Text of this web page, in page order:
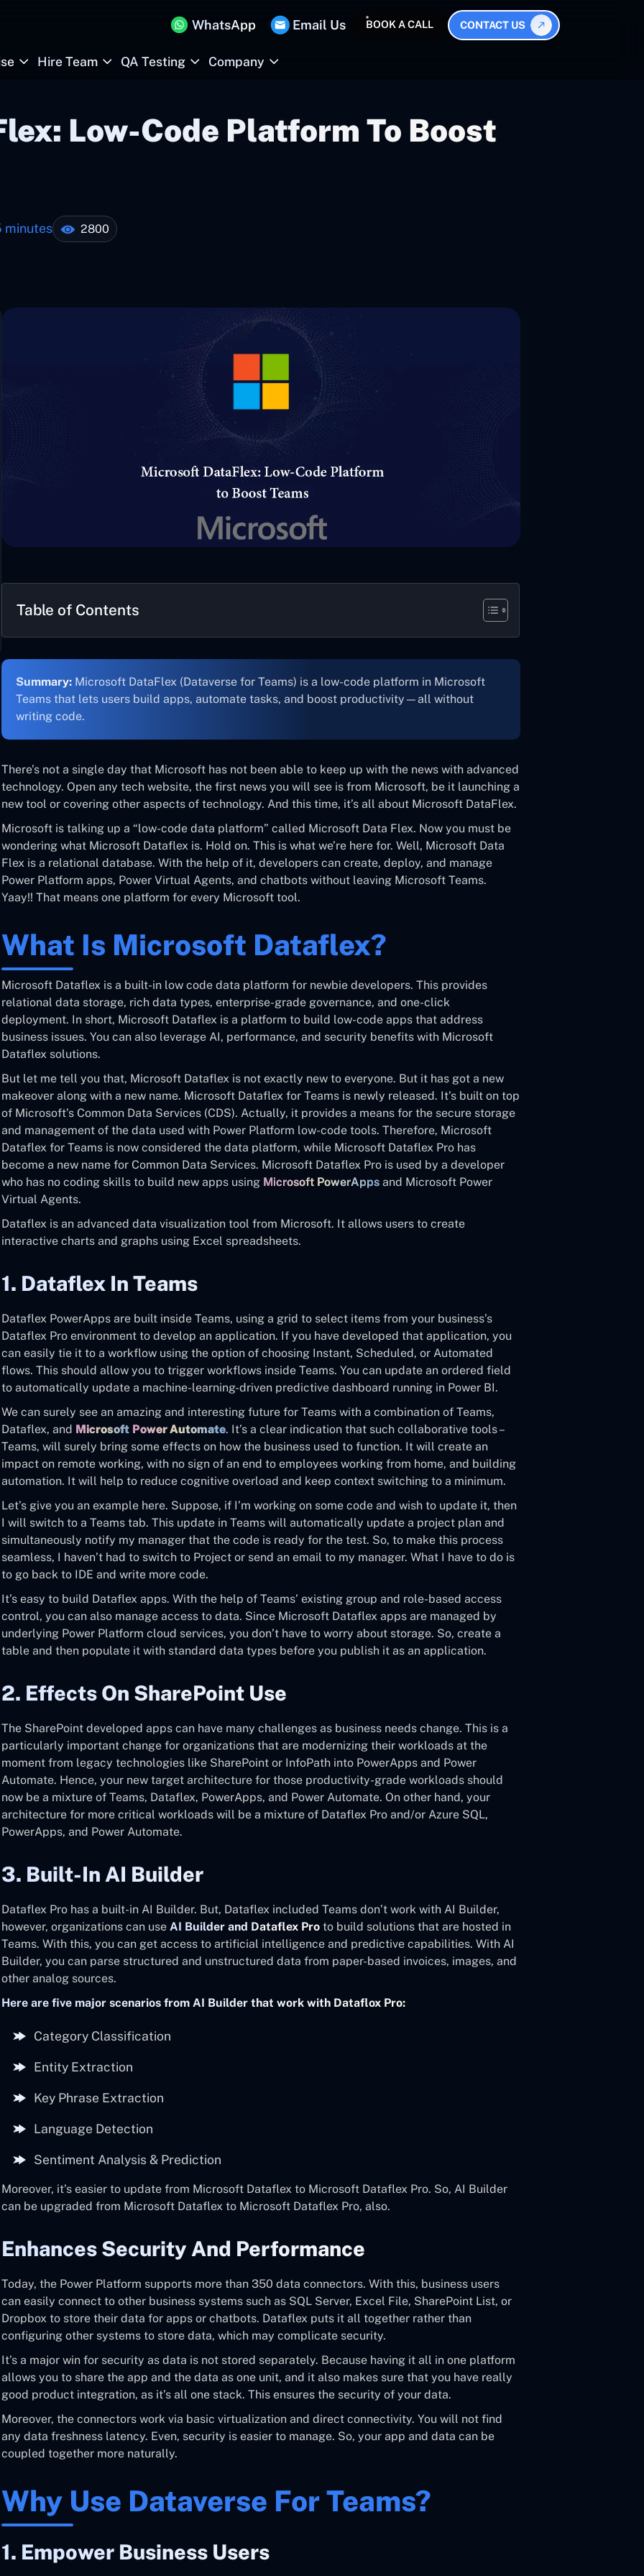
WhatsApp Email Us BOOK A CALL CONTACT US
Hire Team QA Testing Company
Low-Code Platform To Boost
minutes 2800
Table of Contents
Summary: Microsoft DataFlex (Dataverse for Teams) is a low-code platform in Microsoft
Teams that lets users build apps, automate tasks, and boost productivity—all without
writing code.
There’s not a single day that Microsoft has not been able to keep up with the news with advanced
technology. Open any tech website, the first news you will see is from Microsoft, be it launching a
new tool or covering other aspects of technology. And this time, it’s all about Microsoft DataFlex.
Microsoft is talking up a “low-code data platform” called Microsoft Data Flex. Now you must be
wondering what Microsoft Dataflex is. Hold on. This is what we’re here for. Well, Microsoft Data
Flex is a relational database. With the help of it, developers can create, deploy, and manage
Power Platform apps, Power Virtual Agents, and chatbots without leaving Microsoft Teams.
Yaay!! That means one platform for every Microsoft tool.
What Is Microsoft Dataflex?
Microsoft Dataflex is a built-in low code data platform for newbie developers. This provides
relational data storage, rich data types, enterprise-grade governance, and one-click
deployment. In short, Microsoft Dataflex is a platform to build low-code apps that address
business issues. You can also leverage AI, performance, and security benefits with Microsoft
Dataflex solutions.
But let me tell you that, Microsoft Dataflex is not exactly new to everyone. But it has got a new
makeover along with a new name. Microsoft Dataflex for Teams is newly released. It’s built on top
of Microsoft’s Common Data Services (CDS). Actually, it provides a means for the secure storage
and management of the data used with Power Platform low-code tools. Therefore, Microsoft
Dataflex for Teams is now considered the data platform, while Microsoft Dataflex Pro has
become a new name for Common Data Services. Microsoft Dataflex Pro is used by a developer
who has no coding skills to build new apps using Microsoft PowerApps and Microsoft Power
Virtual Agents.
Dataflex is an advanced data visualization tool from Microsoft. It allows users to create
interactive charts and graphs using Excel spreadsheets.
1. Dataflex In Teams
Dataflex PowerApps are built inside Teams, using a grid to select items from your business’s
Dataflex Pro environment to develop an application. If you have developed that application, you
can easily tie it to a workflow using the option of choosing Instant, Scheduled, or Automated
flows. This should allow you to trigger workflows inside Teams. You can update an ordered field
to automatically update a machine-learning-driven predictive dashboard running in Power BI.
We can surely see an amazing and interesting future for Teams with a combination of Teams,
Dataflex, and Microsoft Power Automate. It’s a clear indication that such collaborative tools –
Teams, will surely bring some effects on how the business used to function. It will create an
impact on remote working, with no sign of an end to employees working from home, and building
automation. It will help to reduce cognitive overload and keep context switching to a minimum.
Let’s give you an example here. Suppose, if I’m working on some code and wish to update it, then
I will switch to a Teams tab. This update in Teams will automatically update a project plan and
simultaneously notify my manager that the code is ready for the test. So, to make this process
seamless, I haven’t had to switch to Project or send an email to my manager. What I have to do is
to go back to IDE and write more code.
It’s easy to build Dataflex apps. With the help of Teams’ existing group and role-based access
control, you can also manage access to data. Since Microsoft Dataflex apps are managed by
underlying Power Platform cloud services, you don’t have to worry about storage. So, create a
table and then populate it with standard data types before you publish it as an application.
2. Effects On SharePoint Use
The SharePoint developed apps can have many challenges as business needs change. This is a
particularly important change for organizations that are modernizing their workloads at the
moment from legacy technologies like SharePoint or InfoPath into PowerApps and Power
Automate. Hence, your new target architecture for those productivity-grade workloads should
now be a mixture of Teams, Dataflex, PowerApps, and Power Automate. On other hand, your
architecture for more critical workloads will be a mixture of Dataflex Pro and/or Azure SQL,
PowerApps, and Power Automate.
3. Built-In AI Builder
Dataflex Pro has a built-in AI Builder. But, Dataflex included Teams don’t work with AI Builder,
however, organizations can use AI Builder and Dataflex Pro to build solutions that are hosted in
Teams. With this, you can get access to artificial intelligence and predictive capabilities. With AI
Builder, you can parse structured and unstructured data from paper-based invoices, images, and
other analog sources.
Here are five major scenarios from AI Builder that work with Dataflox Pro:
Category Classification
Entity Extraction
Key Phrase Extraction
Language Detection
Sentiment Analysis & Prediction
Moreover, it’s easier to update from Microsoft Dataflex to Microsoft Dataflex Pro. So, AI Builder
can be upgraded from Microsoft Dataflex to Microsoft Dataflex Pro, also.
Enhances Security And Performance
Today, the Power Platform supports more than 350 data connectors. With this, business users
can easily connect to other business systems such as SQL Server, Excel File, SharePoint List, or
Dropbox to store their data for apps or chatbots. Dataflex puts it all together rather than
configuring other systems to store data, which may complicate security.
It’s a major win for security as data is not stored separately. Because having it all in one platform
allows you to share the app and the data as one unit, and it also makes sure that you have really
good product integration, as it’s all one stack. This ensures the security of your data.
Moreover, the connectors work via basic virtualization and direct connectivity. You will not find
any data freshness latency. Even, security is easier to manage. So, your app and data can be
coupled together more naturally.
Why Use Dataverse For Teams?
1. Empower Business Users